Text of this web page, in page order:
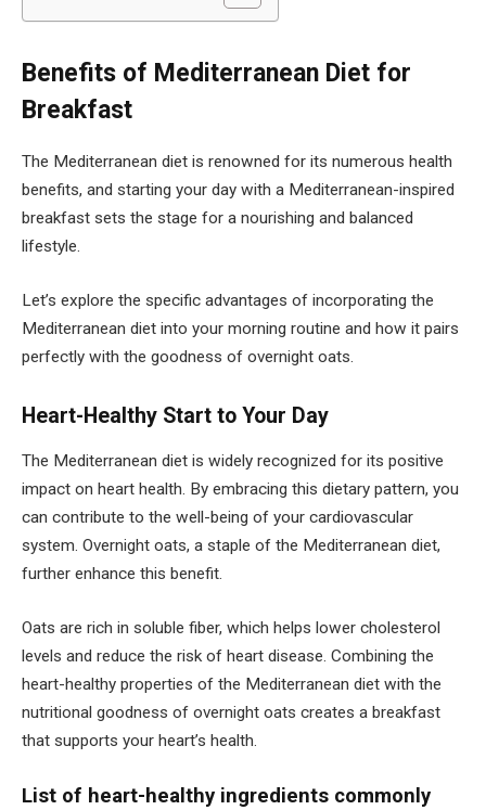
Benefits of Mediterranean Diet for
Breakfast
The Mediterranean diet is renowned for its numerous health
benefits, and starting your day with a Mediterranean-inspired
breakfast sets the stage for a nourishing and balanced
lifestyle.
Let’s explore the specific advantages of incorporating the
Mediterranean diet into your morning routine and how it pairs
perfectly with the goodness of overnight oats.
Heart-Healthy Start to Your Day
The Mediterranean diet is widely recognized for its positive
impact on heart health. By embracing this dietary pattern, you
can contribute to the well-being of your cardiovascular
system. Overnight oats, a staple of the Mediterranean diet,
further enhance this benefit.
Oats are rich in soluble fiber, which helps lower cholesterol
levels and reduce the risk of heart disease. Combining the
heart-healthy properties of the Mediterranean diet with the
nutritional goodness of overnight oats creates a breakfast
that supports your heart’s health.
List of heart-healthy ingredients commonly